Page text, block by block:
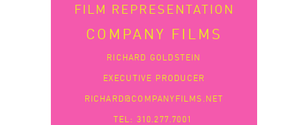
FILM REPRESENTATION
COMPANY FILMS
RICHARD GOLDSTEIN
EXECUTIVE PRODUCER
RICHARD@COMPANYFILMS.NET
TEL: 310.277.7001